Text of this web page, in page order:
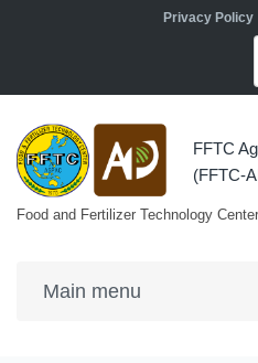
Skip to main contentPrivacy Policy
FFTC
(FFTC-
Food and Fertilizer Technology